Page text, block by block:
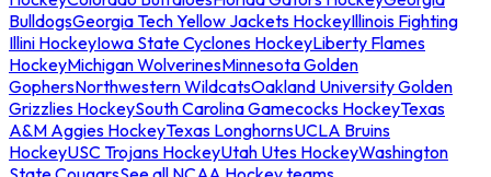
BulldogsGeorgia Tech Yellow Jackets HockeyIllinois Fighting
Illini HockeyIowa State Cyclones HockeyLiberty Flames
HockeyMichigan WolverinesMinnesota Golden
GophersNorthwestern WildcatsOakland University Golden
Grizzlies HockeySouth Carolina Gamecocks HockeyTexas
A&M Aggies HockeyTexas LonghornsUCLA Bruins
HockeyUSC Trojans HockeyUtah Utes HockeyWashington